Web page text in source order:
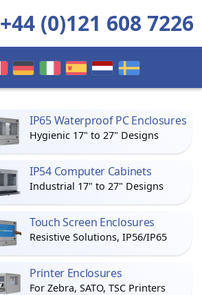
+44 (0)121 608 7226
IP65 Waterproof PC Enclosures
Hygienic 17" to 27" Designs
IP54 Computer Cabinets
Industrial 17" to 27" Designs
Touch Screen Enclosures
Resistive Solutions, IP56/IP65
Printer Enclosures
For Zebra, SATO, TSC Printers